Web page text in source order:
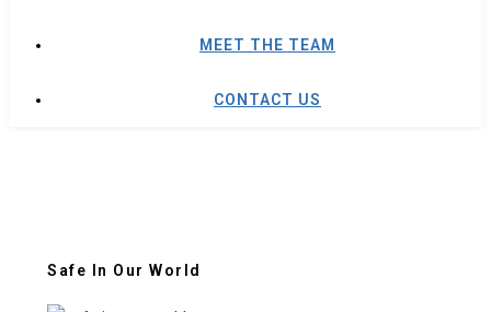
MEET THE TEAM
CONTACT US
Safe In Our World